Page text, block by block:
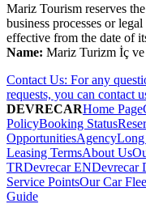
Mariz Tourism reserves
business processes or
effective from the date of
Name: Mariz Turizm İç
Contact Us: For any
requests, you can contact
DEVRECARHome Page
PolicyBooking Status
OpportunitiesAgencyLong
Leasing TermsAbout Us
TRDevrecar ENDevrecar
Service PointsOur Car
Guide